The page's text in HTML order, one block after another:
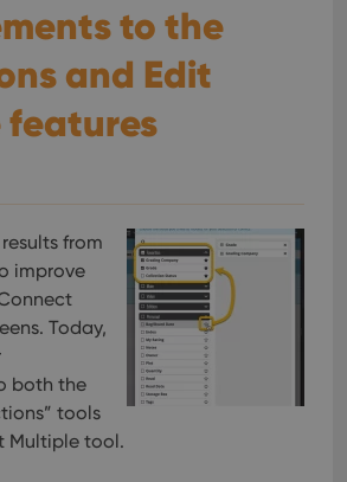
to the
and Edit
from
improve
Today,
both the
tools
Multiple tool.